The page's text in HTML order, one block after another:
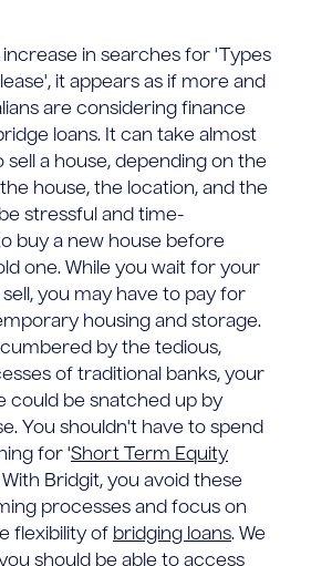
increase in searches for 'Types
it appears as if more and
are considering finance
loans. It can take almost
sell a house, depending on the
house, the location, and the
stressful and time-
buy a new house before
one. While you wait for your
you may have to pay for
housing and storage.
by the tedious,
of traditional banks, your
could be snatched up by
You shouldn't have to spend
for 'Short Term Equity
With Bridgit, you avoid these
processes and focus on
flexibility of bridging loans. We
should be able to access